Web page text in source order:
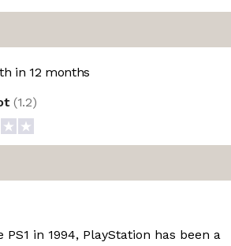
in 12 months
(1.2)
in 1994, PlayStation has been a